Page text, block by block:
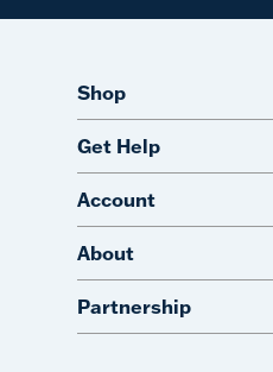
Shop
Get Help
Account
About
Partnership